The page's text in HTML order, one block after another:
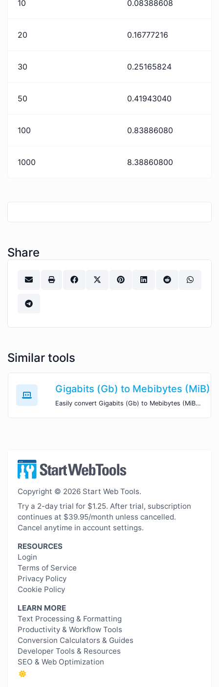
10 0.08388608
20 0.16777216
30 0.25165824
50 0.41943040
100 0.83886080
1000 8.38860800
Share
Similar tools
Gigabits (Gb) to Mebibytes (MiB)
Easily convert Gigabits (Gb) to Mebibytes (MiB) with this simple convertor.
Copyright © 2026 Start Web Tools.
Try a 2-day trial for $1.25. After trial, subscription
continues at $39.95/month unless cancelled.
Cancel anytime in account settings.
RESOURCES
Login
Terms of Service
Privacy Policy
Cookie Policy
LEARN MORE
Text Processing & Formatting
Productivity & Workflow Tools
Conversion Calculators & Guides
Developer Tools & Resources
SEO & Web Optimization